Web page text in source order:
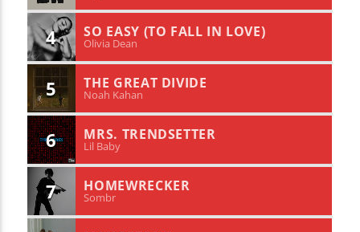
4 SO EASY (TO FALL IN LOVE)
Olivia Dean
5 THE GREAT DIVIDE
Noah Kahan
6 MRS. TRENDSETTER
Lil Baby
7 HOMEWRECKER
Sombr